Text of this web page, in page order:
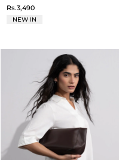
Rs.3,490
NEW IN